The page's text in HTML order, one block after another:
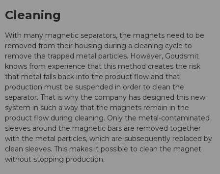
Cleaning
With many magnetic separators, the magnets need to be
removed from their housing during a cleaning cycle to
remove the trapped metal particles. However, Goudsmit
knows from experience that this method creates the risk
that metal falls back into the product flow and that
production must be suspended in order to clean the
separator. That is why the company has designed this new
system in such a way that the magnets remain in the
product flow during cleaning. Only the metal-contaminated
sleeves around the magnetic bars are removed together
with the metal particles, which are subsequently replaced by
clean sleeves. This makes it possible to clean the magnet
without stopping production.